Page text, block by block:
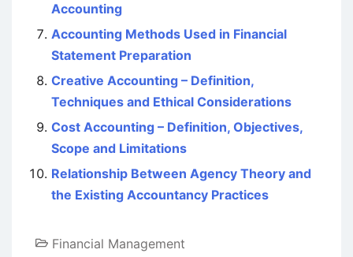
Accounting
Accounting Methods Used in Financial
Statement Preparation
Creative Accounting – Definition,
Techniques and Ethical Considerations
Cost Accounting – Definition, Objectives,
Scope and Limitations
Relationship Between Agency Theory and
the Existing Accountancy Practices
Financial Management